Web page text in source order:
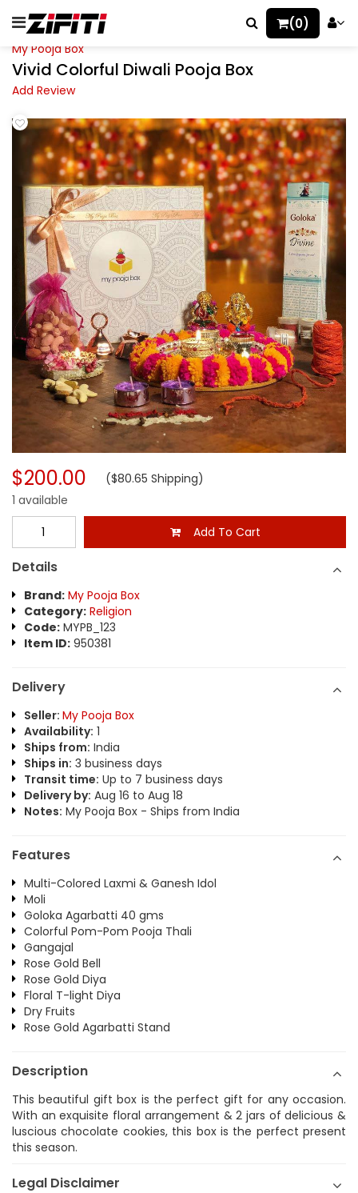
(0)
My Pooja Box
Vivid Colorful Diwali Pooja Box
Add Review
$200.00 ($80.65 Shipping)
1 available
Add To Cart
Details
Brand: My Pooja Box
Category: Religion
Code: MYPB_123
Item ID: 950381
Delivery
Seller: My Pooja Box
Availability: 1
Ships from: India
Ships in: 3 business days
Transit time: Up to 7 business days
Delivery by: Aug 16 to Aug 18
Notes: My Pooja Box - Ships from India
Features
Multi-Colored Laxmi & Ganesh Idol
Moli
Goloka Agarbatti 40 gms
Colorful Pom-Pom Pooja Thali
Gangajal
Rose Gold Bell
Rose Gold Diya
Floral T-light Diya
Dry Fruits
Rose Gold Agarbatti Stand
Description
This beautiful gift box is the perfect gift for any occasion.
With an exquisite floral arrangement & 2 jars of delicious &
luscious chocolate cookies, this box is the perfect present
this season.
Legal Disclaimer